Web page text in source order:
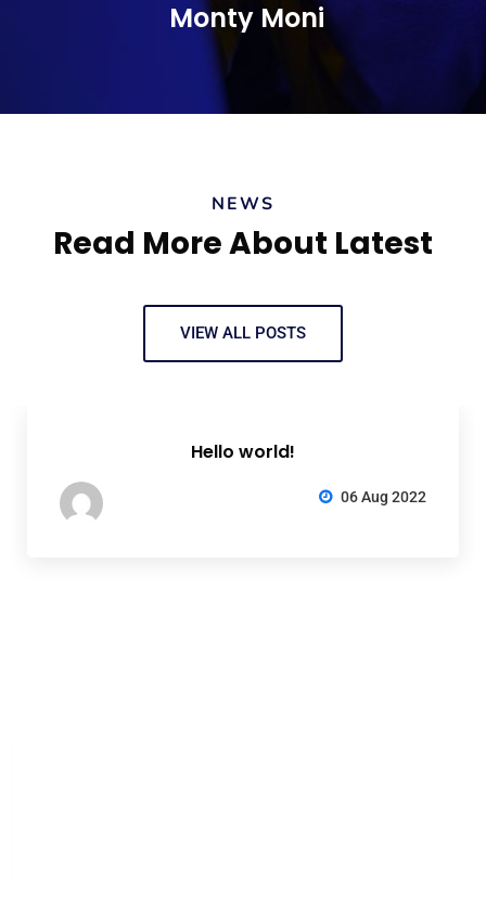
Monty Moni
CEO, Keen IT Solution
NEWS
Read More About Latest
VIEW ALL POSTS
Hello world!
06 Aug 2022